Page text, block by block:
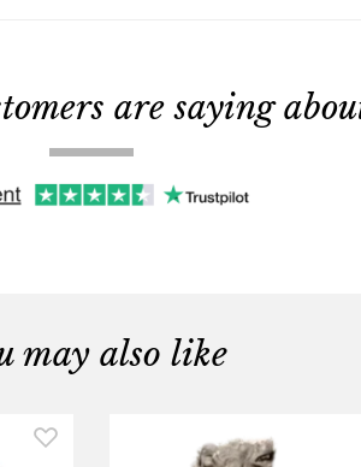
are saying
may also like